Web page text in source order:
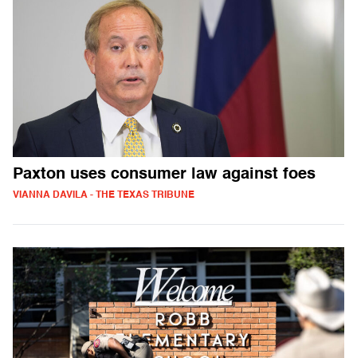
Paxton uses consumer law against foes
VIANNA DAVILA - THE TEXAS TRIBUNE